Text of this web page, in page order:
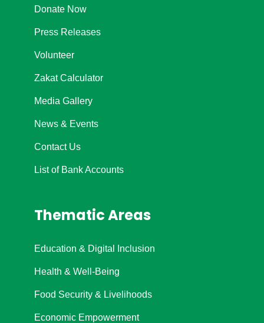
Donate Now
Press Releases
Volunteer
Zakat Calculator
Media Gallery
News & Events
Contact Us
List of Bank Accounts
Thematic Areas
Education & Digital Inclusion
Health & Well-Being
Food Security & Livelihoods
Economic Empowerment